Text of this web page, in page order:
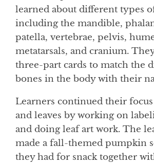
learned about different types
including the mandible,
patella, vertebrae, pelvis,
metatarsals, and cranium.
three-part cards to match the
bones in the body with their
Learners continued their
and leaves by working on
and doing leaf art work. The
made a fall-themed pumpkin
they had for snack together